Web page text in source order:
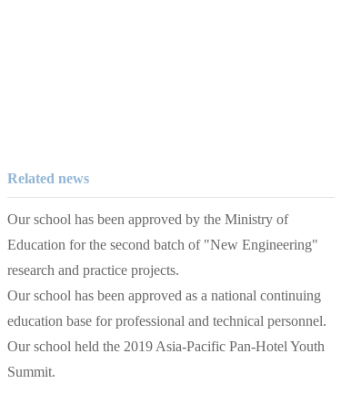
Related news
Our school has been approved by the Ministry of
Education for the second batch of "New Engineering"
research and practice projects.
Our school has been approved as a national continuing
education base for professional and technical personnel.
Our school held the 2019 Asia-Pacific Pan-Hotel Youth
Summit.